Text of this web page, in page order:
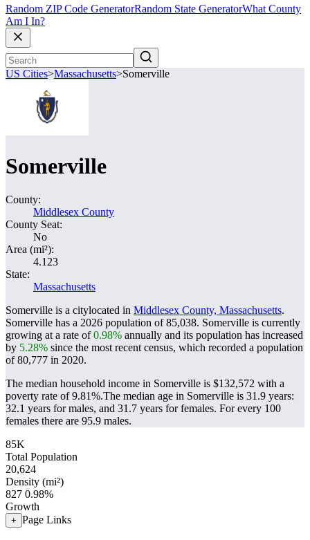
Random ZIP Code GeneratorRandom State GeneratorWhat County
Am I In?
US Cities>Massachusetts>Somerville
Somerville
County:
Middlesex County
County Seat:
No
Area (mi²):
4.123
State:
Massachusetts
Somerville is a citylocated in Middlesex County, Massachusetts.
Somerville has a 2026 population of85,038. Somerville is currently
growing at a rate of0.98% annually and its population has increased
by 5.28% since the most recent census, which recorded a population
of80,777 in 2020.
The median household income in Somerville is $132,572 with a
poverty rate of 9.81%.The median age in Somerville is 31.9 years:
32.1 years for males, and 31.7 years for females. For every 100
females there are 95.9 males.
85K
Total Population
20,624
Density (mi²)
827 0.98%
Growth
+ Page Links